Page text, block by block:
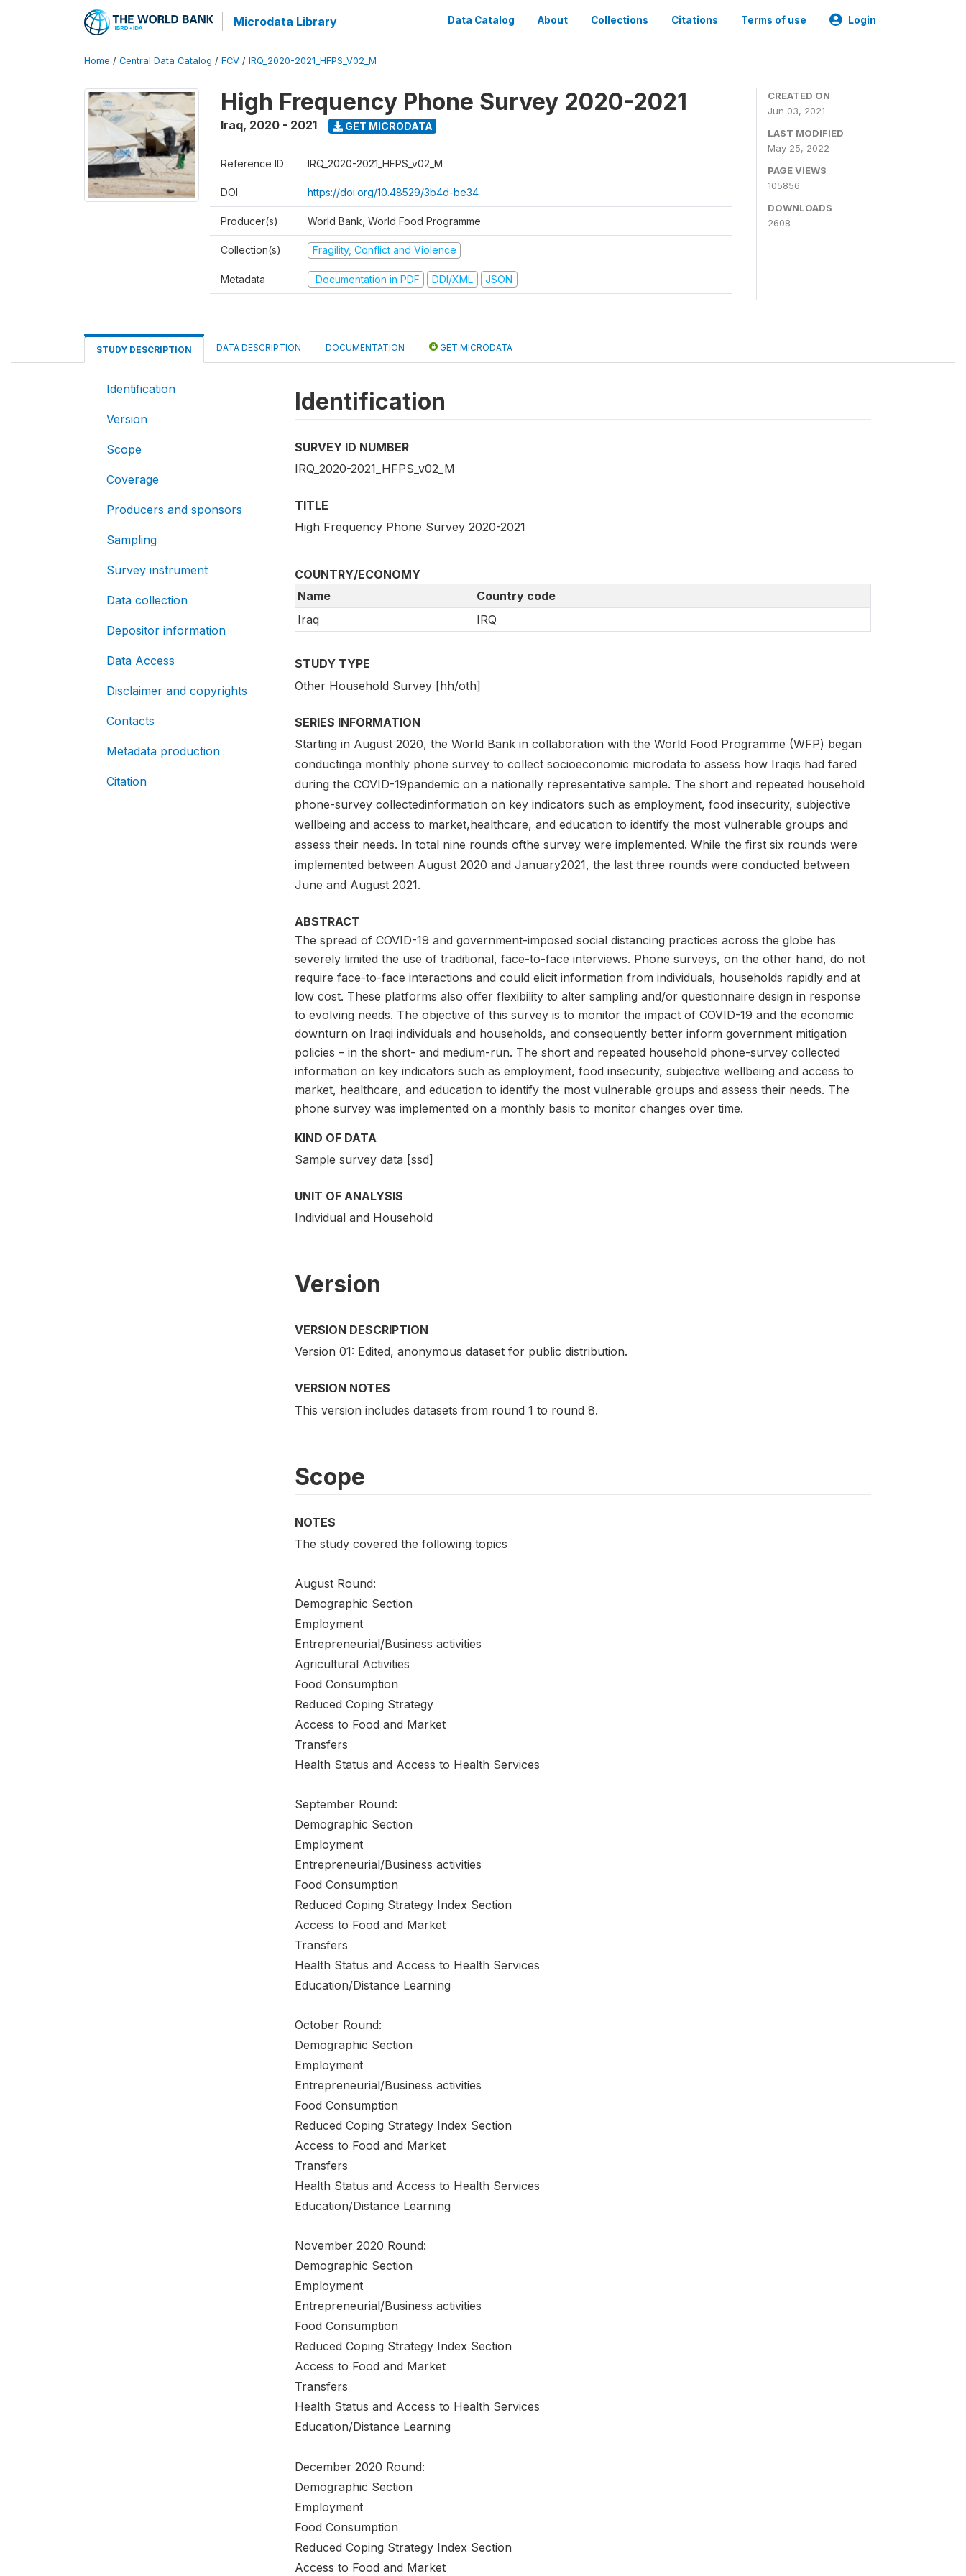
Microdata Library Data Catalog About Collections Citations Terms of use Login
Home / Central Data Catalog / FCV / IRQ_2020-2021_HFPS_V02_M
High Frequency Phone Survey 2020-2021
Iraq, 2020 - 2021 GET MICRODATA
Reference ID IRQ_2020-2021_HFPS_v02_M
DOI https://doi.org/10.48529/3b4d-be34
Producer(s) World Bank, World Food Programme
Collection(s) Fragility, Conflict and Violence
Metadata Documentation in PDF DDI/XML JSON
CREATED ON
Jun 03, 2021
LAST MODIFIED
May 25, 2022
PAGE VIEWS
105856
DOWNLOADS
2608
STUDY DESCRIPTION DATA DESCRIPTION DOCUMENTATION GET MICRODATA
Identification
Version
Scope
Coverage
Producers and sponsors
Sampling
Survey instrument
Data collection
Depositor information
Data Access
Disclaimer and copyrights
Contacts
Metadata production
Citation
Identification
SURVEY ID NUMBER
IRQ_2020-2021_HFPS_v02_M
TITLE
High Frequency Phone Survey 2020-2021
COUNTRY/ECONOMY
Name
Country code
Iraq
IRQ
STUDY TYPE
Other Household Survey [hh/oth]
SERIES INFORMATION
Starting in August 2020, the World Bank in collaboration with the World Food Programme (WFP) began
conductinga monthly phone survey to collect socioeconomic microdata to assess how Iraqis had fared
during the COVID-19pandemic on a nationally representative sample. The short and repeated household
phone-survey collectedinformation on key indicators such as employment, food insecurity, subjective
wellbeing and access to market,healthcare, and education to identify the most vulnerable groups and
assess their needs. In total nine rounds ofthe survey were implemented. While the first six rounds were
implemented between August 2020 and January2021, the last three rounds were conducted between
June and August 2021.
ABSTRACT
The spread of COVID-19 and government-imposed social distancing practices across the globe has
severely limited the use of traditional, face-to-face interviews. Phone surveys, on the other hand, do not
require face-to-face interactions and could elicit information from individuals, households rapidly and at
low cost. These platforms also offer flexibility to alter sampling and/or questionnaire design in response
to evolving needs. The objective of this survey is to monitor the impact of COVID-19 and the economic
downturn on Iraqi individuals and households, and consequently better inform government mitigation
policies – in the short- and medium-run. The short and repeated household phone-survey collected
information on key indicators such as employment, food insecurity, subjective wellbeing and access to
market, healthcare, and education to identify the most vulnerable groups and assess their needs. The
phone survey was implemented on a monthly basis to monitor changes over time.
KIND OF DATA
Sample survey data [ssd]
UNIT OF ANALYSIS
Individual and Household
Version
VERSION DESCRIPTION
Version 01: Edited, anonymous dataset for public distribution.
VERSION NOTES
This version includes datasets from round 1 to round 8.
Scope
NOTES
The study covered the following topics
August Round:
Demographic Section
Employment
Entrepreneurial/Business activities
Agricultural Activities
Food Consumption
Reduced Coping Strategy
Access to Food and Market
Transfers
Health Status and Access to Health Services
September Round:
Demographic Section
Employment
Entrepreneurial/Business activities
Food Consumption
Reduced Coping Strategy Index Section
Access to Food and Market
Transfers
Health Status and Access to Health Services
Education/Distance Learning
October Round:
Demographic Section
Employment
Entrepreneurial/Business activities
Food Consumption
Reduced Coping Strategy Index Section
Access to Food and Market
Transfers
Health Status and Access to Health Services
Education/Distance Learning
November 2020 Round:
Demographic Section
Employment
Entrepreneurial/Business activities
Food Consumption
Reduced Coping Strategy Index Section
Access to Food and Market
Transfers
Health Status and Access to Health Services
Education/Distance Learning
December 2020 Round:
Demographic Section
Employment
Food Consumption
Reduced Coping Strategy Index Section
Access to Food and Market